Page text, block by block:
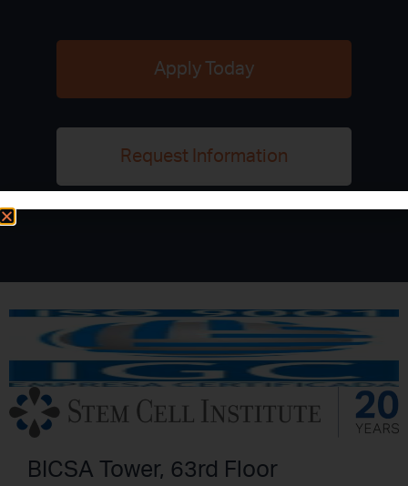
Apply Today
Request Information
BICSA Tower, 63rd Floor